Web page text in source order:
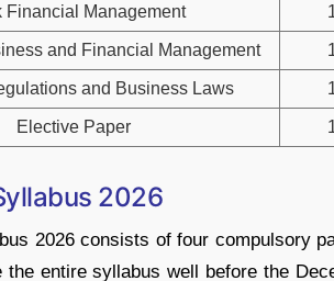
Financial Management
and Financial Management
and Business Laws
Elective Paper
2026
2026 consists of four compulsory
the entire syllabus well before the